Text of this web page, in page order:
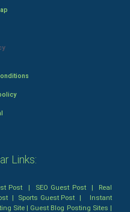
Links:
Post | SEO Guest Post| Real
| Sports Guest Post | Instant
Site| Guest Blog Posting Sites |